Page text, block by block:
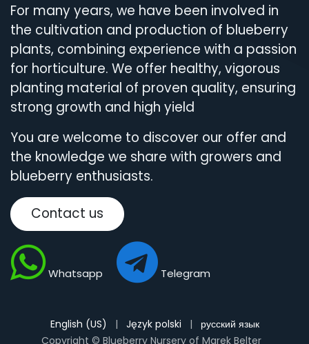
For many years, we have been involved in
the cultivation and production of blueberry
plants, combining experience with a passion
for horticulture. We offer healthy, vigorous
planting material of proven quality, ensuring
strong growth and high yield
You are welcome to discover our offer and
the knowledge we share with growers and
blueberry enthusiasts.
Contact us
Whatsapp Telegram
Copyright © Blueberry Nursery of Marek Belter
English (US) | Język polski | русский язык